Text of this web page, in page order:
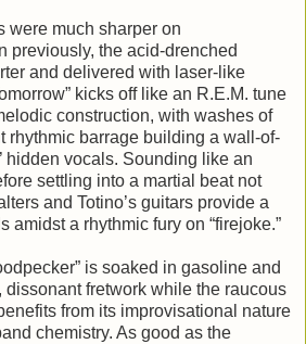
were much sharper on
previously, the acid-drenched
and delivered with laser-like
kicks off like an R.E.M. tune
construction, with washes of
rhythmic barrage building a wall-of-
hidden vocals. Sounding like an
settling into a martial beat not
and Totino’s guitars provide a
amidst a rhythmic fury on “firejoke.”
is soaked in gasoline and
dissonant fretwork while the raucous
from its improvisational nature
chemistry. As good as the